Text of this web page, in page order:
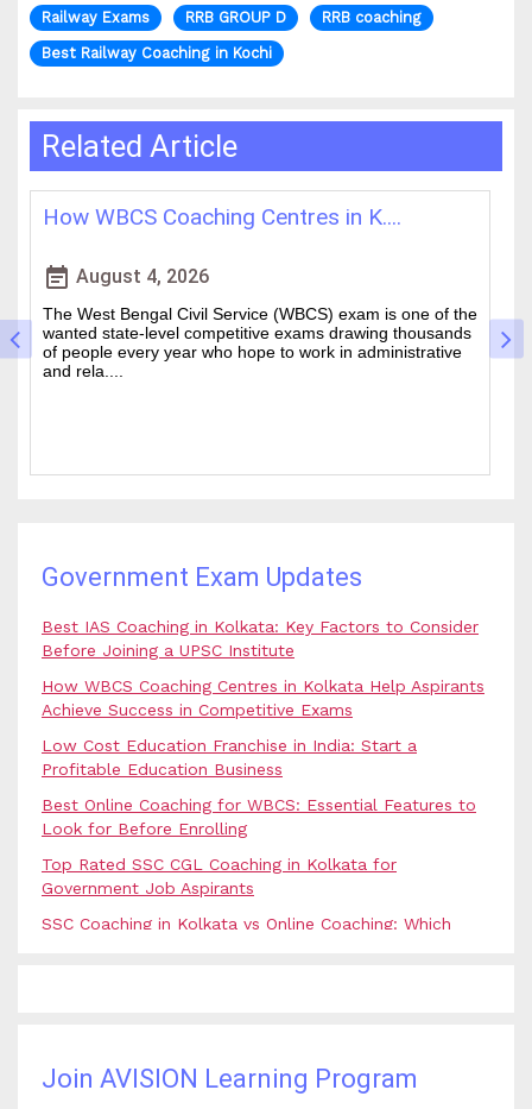
Railway Exams RRB GROUP D
RRB coaching
Best Railway Coaching in Kochi
Related Article
How WBCS Coaching Centres in K....
event_note August 4, 2026
The West Bengal Civil Service (WBCS) exam is one of the
wanted state-level competitive exams drawing thousands
of people every year who hope to work in administrative
and rela....
Government Exam Updates
Best IAS Coaching in Kolkata: Key Factors to Consider
Before Joining a UPSC Institute
How WBCS Coaching Centres in Kolkata Help Aspirants
Achieve Success in Competitive Exams
Low Cost Education Franchise in India: Start a
Profitable Education Business
Best Online Coaching for WBCS: Essential Features to
Look for Before Enrolling
Top Rated SSC CGL Coaching in Kolkata for
Government Job Aspirants
SSC Coaching in Kolkata vs Online Coaching: Which
Faculty and Guidance
Join AVISION Learning Program